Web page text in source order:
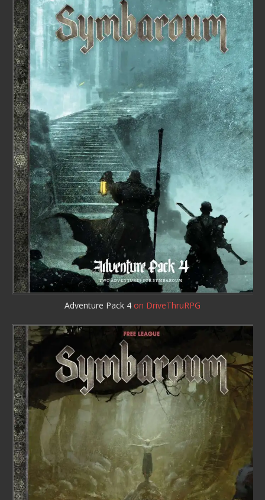
Adventure Pack 4 on DriveThruRPG